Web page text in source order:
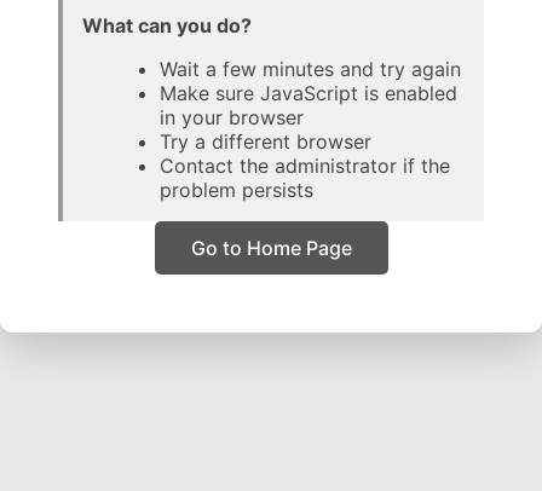
What can you do?
Wait a few minutes and try again
Make sure JavaScript is enabled
in your browser
Try a different browser
Contact the administrator if the
problem persists
Go to Home Page